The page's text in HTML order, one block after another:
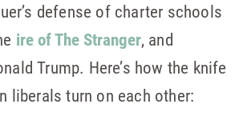
defense of charter schools
ire of The Stranger, and
Trump. Here’s how the knife
liberals turn on each other: